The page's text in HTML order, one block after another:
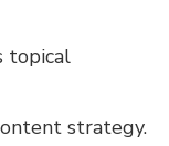
topical
strategy.